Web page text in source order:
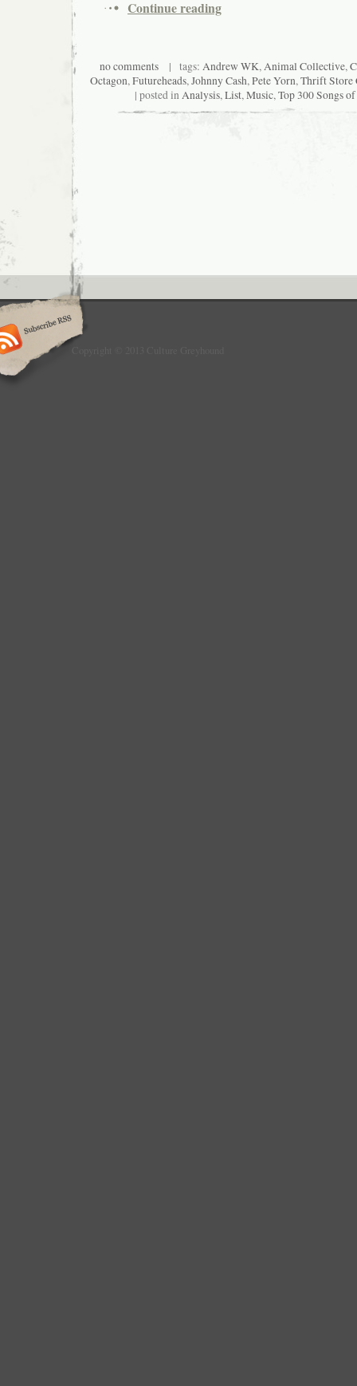
Continue reading
no comments | tags: Andrew WK,Animal Collective,
Octagon,Futureheads,Johnny Cash,Pete Yorn,Thrift Store
| posted inAnalysis,List,Music,Top 300 Songs